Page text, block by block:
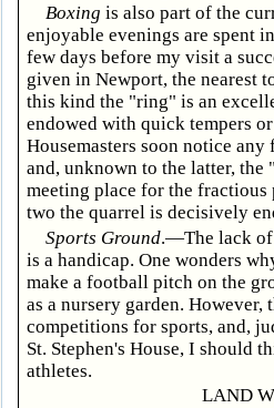
Boxing is also part of the
enjoyable evenings are spent
few days before my visit a
given in Newport, the nearest
this kind the "ring" is an
endowed with quick tempers
Housemasters soon notice
and, unknown to the latter, the
meeting place for the fractious
two the quarrel is decisively
Sports Ground.—The lack of
is a handicap. One wonders
make a football pitch on the
as a nursery garden. However,
competitions for sports, and,
St. Stephen's House, I should
athletes.
LAND